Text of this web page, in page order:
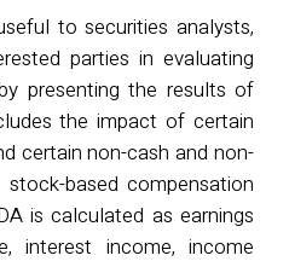
to securities analysts,
parties in evaluating
presenting the results of
the impact of certain
certain non-cash and non-
based compensation
is calculated as earnings
interest income, income